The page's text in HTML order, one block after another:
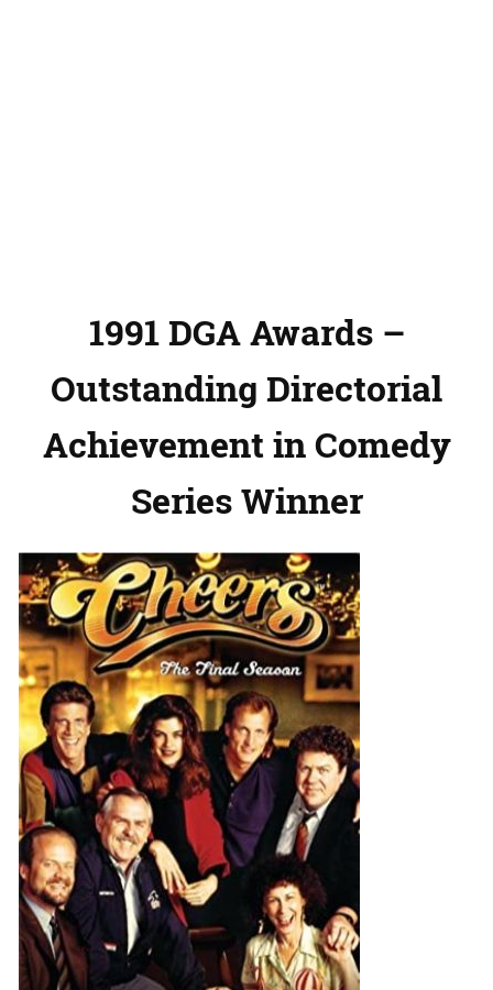
1991 DGA Awards –
Outstanding Directorial
Achievement in Comedy
Series Winner